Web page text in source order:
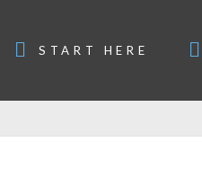
START HERE